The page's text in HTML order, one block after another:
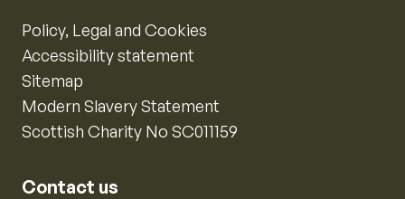
Policy, Legal and Cookies
Accessibility statement
Sitemap
Modern Slavery Statement
Scottish Charity No SC011159
Contact us